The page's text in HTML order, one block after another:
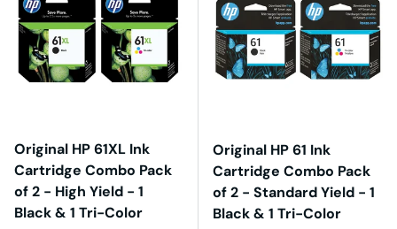
Original HP 61XL Ink
Cartridge Combo Pack
of 2 - High Yield - 1
Black & 1 Tri-Color
Original HP 61 Ink
Cartridge Combo Pack
of 2 - Standard Yield - 1
Black & 1 Tri-Color